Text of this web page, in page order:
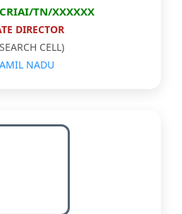
TN/XXXXXX
DIRECTOR
CELL)
NADU